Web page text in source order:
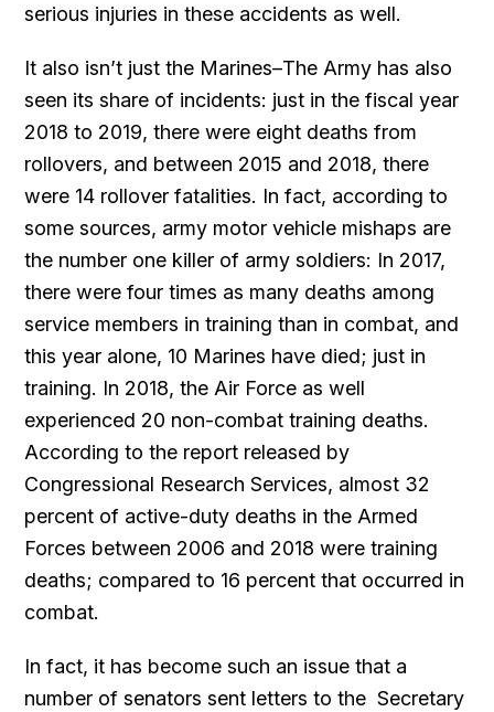
serious injuries in these accidents as well.
It also isn’t just the Marines–The Army has also
seen its share of incidents: just in the fiscal year
2018 to 2019, there were eight deaths from
rollovers, and between 2015 and 2018, there
were 14 rollover fatalities. In fact, according to
some sources, army motor vehicle mishaps are
the number one killer of army soldiers: In 2017,
there were four times as many deaths among
service members in training than in combat, and
this year alone, 10 Marines have died; just in
training. In 2018, the Air Force as well
experienced 20 non-combat training deaths.
According to the report released by
Congressional Research Services, almost 32
percent of active-duty deaths in the Armed
Forces between 2006 and 2018 were training
deaths; compared to 16 percent that occurred in
combat.
In fact, it has become such an issue that a
number of senators sent letters to the Secretary